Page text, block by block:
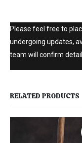
Please feel free to
undergoing updates,
team will confirm
RELATED PRODUCTS